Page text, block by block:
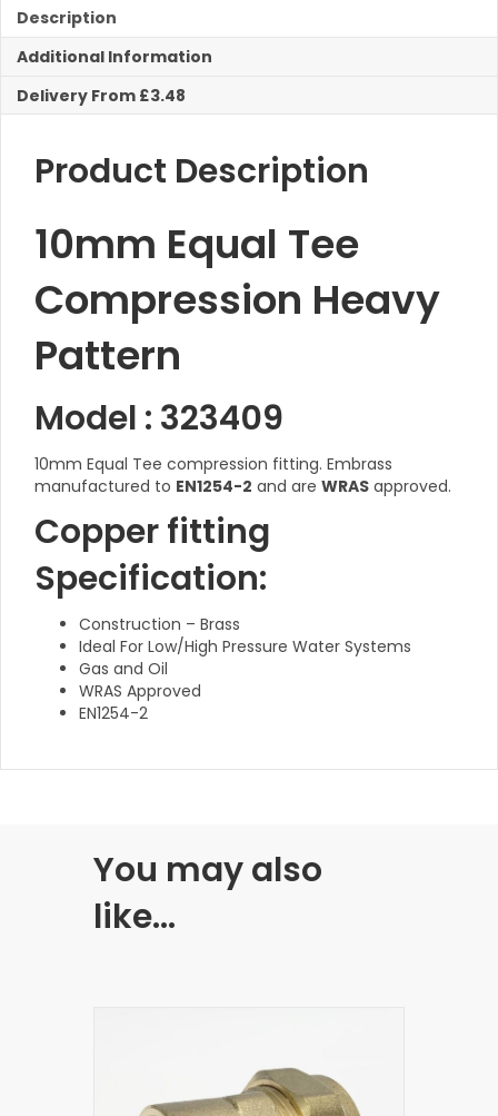
Description
Additional Information
Delivery From £3.48
Product Description
10mm Equal Tee
Compression Heavy
Pattern
Model : 323409
10mm Equal Tee compression fitting. Embrass
manufactured to EN1254-2 and are WRAS approved.
Copper fitting
Specification:
Construction – Brass
Ideal For Low/High Pressure Water Systems
Gas and Oil
WRAS Approved
EN1254-2
You may also
like…